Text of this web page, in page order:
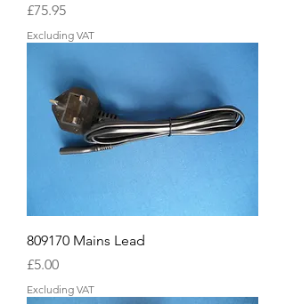
Price
£75.95
Excluding VAT
809170 Mains Lead
Price
£5.00
Excluding VAT